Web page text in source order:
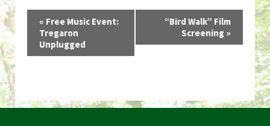
Event
Navigation
« Free Music Event:
Tregaron
Unplugged
“Bird Walk” Film
Screening »